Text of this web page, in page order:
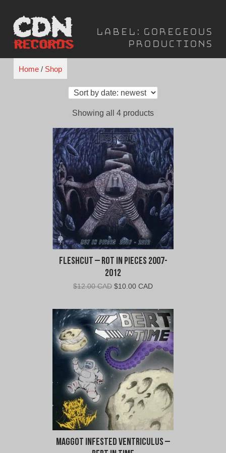
content
Label: Goregeous
Productions
Home/ Shop
Showing all 4 productsSorted
latest
Fleshcut – Rot In Pieces 2007-
2012
$12.00 CAD Original
was:
$12.00
CAD.
$10.00 CADCurrent
is:
$10.00
CAD.
Maggot Infested Ventriculus –